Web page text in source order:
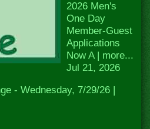
2026 Men's
One Day
Member-Guest
Applications
Now A | more...
Jul 21, 2026
- Wednesday, 7/29/26 |